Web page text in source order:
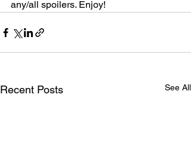
any/all spoilers. Enjoy!
Recent Posts See All